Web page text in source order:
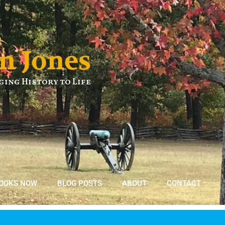
Jones
History to Life
NOW BLOG POSTS ABOUT CONTACT